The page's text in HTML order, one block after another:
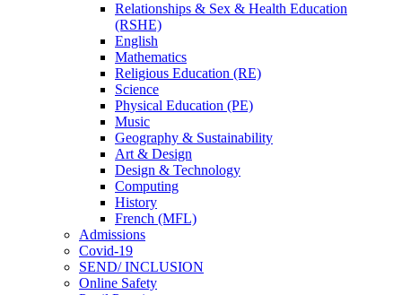
Relationships & Sex & Health Education
(RSHE)
English
Mathematics
Religious Education (RE)
Science
Physical Education (PE)
Music
Geography & Sustainability
Art & Design
Design & Technology
Computing
History
French (MFL)
Admissions
Covid-19
SEND/ INCLUSION
Online Safety